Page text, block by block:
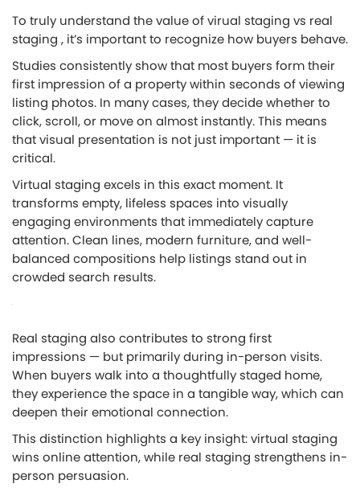
To truly understand the value of virual staging vs real
staging , it’s important to recognize how buyers behave.
Studies consistently show that most buyers form their
first impression of a property within seconds of viewing
listing photos. In many cases, they decide whether to
click, scroll, or move on almost instantly. This means
that visual presentation is not just important — it is
critical.
Virtual staging excels in this exact moment. It
transforms empty, lifeless spaces into visually
engaging environments that immediately capture
attention. Clean lines, modern furniture, and well-
balanced compositions help listings stand out in
crowded search results.
Real staging also contributes to strong first
impressions — but primarily during in-person visits.
When buyers walk into a thoughtfully staged home,
they experience the space in a tangible way, which can
deepen their emotional connection.
This distinction highlights a key insight:virtual staging
wins online attention, while real staging strengthens in-
person persuasion.